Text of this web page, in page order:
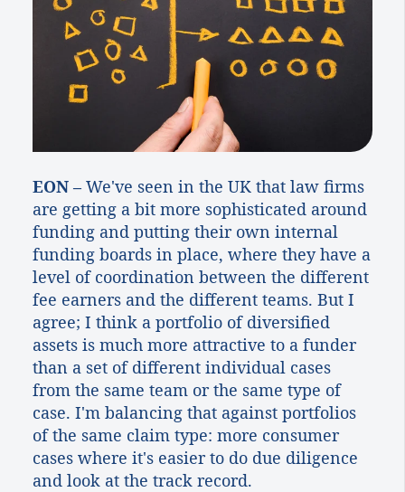
EON – We've seen in the UK that law firms
are getting a bit more sophisticated around
funding and putting their own internal
funding boards in place, where they have a
level of coordination between the different
fee earners and the different teams. But I
agree; I think a portfolio of diversified
assets is much more attractive to a funder
than a set of different individual cases
from the same team or the same type of
case. I'm balancing that against portfolios
of the same claim type: more consumer
cases where it's easier to do due diligence
and look at the track record.